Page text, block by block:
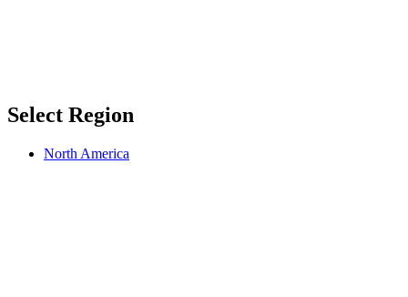
Select Region
North America